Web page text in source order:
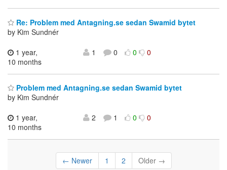
Re: Problem med Antagning.se sedan Swamid bytet
by Kim Sundnér
1 year,
10 months
1 0 0 0
Problem med Antagning.se sedan Swamid bytet
by Kim Sundnér
1 year,
10 months
2 1 0 0
← Newer 1 2 Older →